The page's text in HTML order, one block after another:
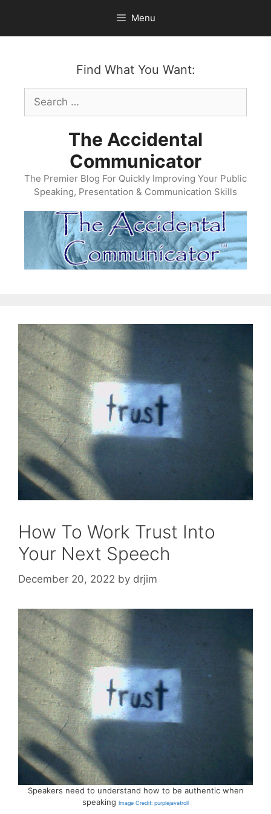
content
Menu
Find What You Want:
Search
for:
The Accidental
Communicator
The Premier Blog For Quickly Improving Your Public
Speaking, Presentation & Communication Skills
How To Work Trust Into
Your Next Speech
December 20, 2022 by drjim
Speakers need to understand how to be authentic when
speaking Image Credit: purplejavatroll